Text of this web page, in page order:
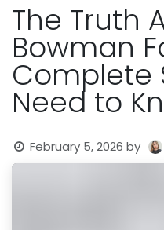
The Truth
Bowman
Complete
Need to
February 5, 2026 by